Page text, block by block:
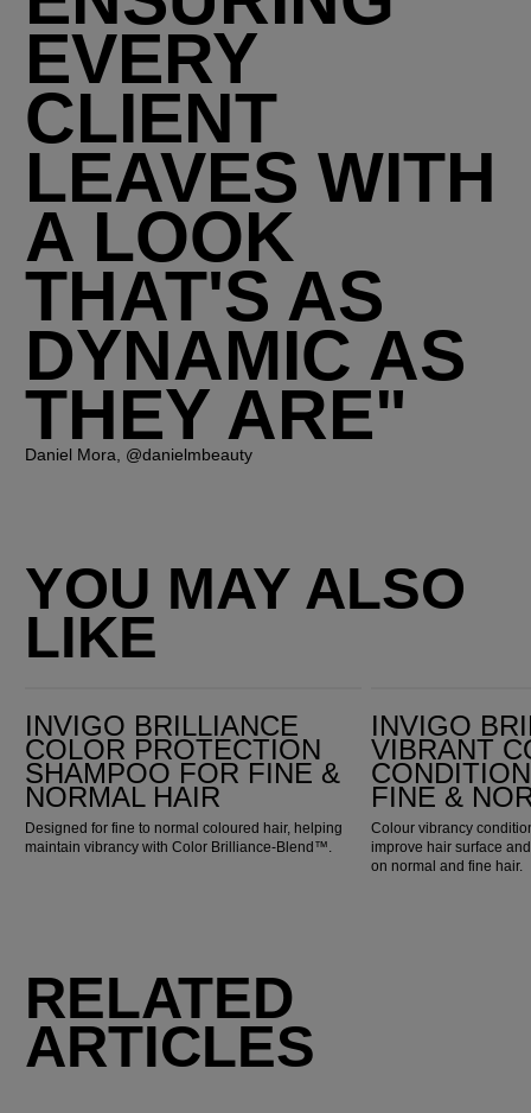
EVERY
CLIENT
LEAVES WITH
A LOOK
THAT'S AS
DYNAMIC AS
THEY ARE"
Daniel Mora, @danielmbeauty
YOU MAY ALSO
LIKE
INVIGO BRILLIANCE
COLOR PROTECTION
SHAMPOO FOR FINE &
NORMAL HAIR
Designed for fine to normal coloured hair, helping
maintain vibrancy with Color Brilliance-Blend™.
INVIGO
VIBRANT
FINE &
Colour vibrancy
improve hair surface
on normal and fine hair.
RELATED
ARTICLES